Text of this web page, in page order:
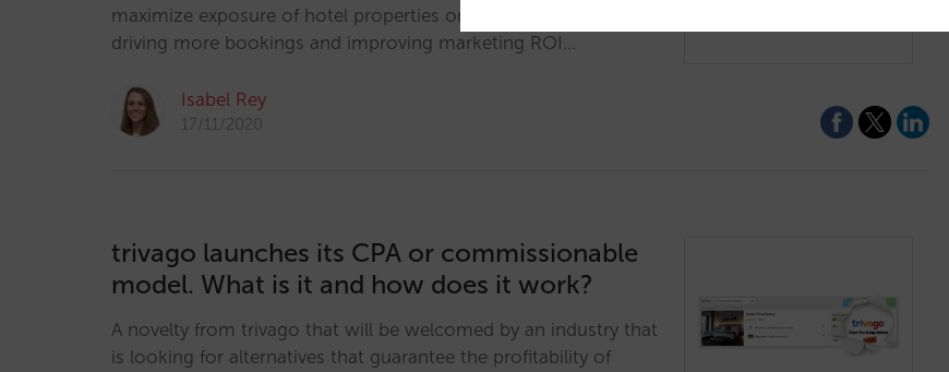
maximize exposure of hotel properties on metasearch channels,
driving more bookings and improving marketing ROI…
Isabel Rey
17/11/2020
trivago launches its CPA or commissionable
model. What is it and how does it work?
A novelty from trivago that will be welcomed by an industry that
is looking for alternatives that guarantee the profitability of